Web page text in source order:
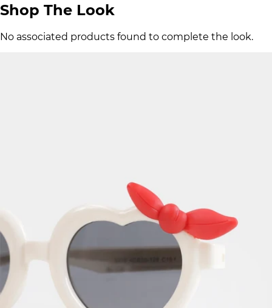
Shop The Look
No associated products found to complete the look.